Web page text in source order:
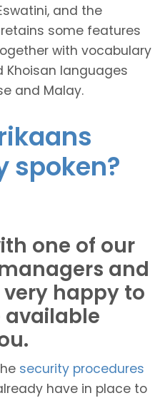
and the
some features
with vocabulary
Khoisan languages
and Malay.
spoken?
one of our
and
happy to
available
security procedures
have in place to